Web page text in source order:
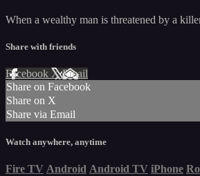
When a wealthy man is threatened by a
Share with friends
Facebook XEmail
Share on Facebook
Share on X
Share via Email
Watch anywhere, anytime
Fire TV Android Android TV iPhone